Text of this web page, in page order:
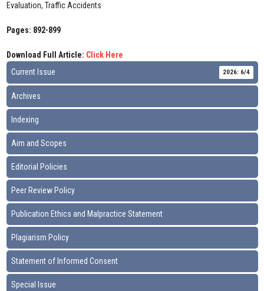
Evaluation, Traffic Accidents
Pages: 892-899
Download Full Article: Click Here
Current Issue
2026: 6/4
Archives
Indexing
Aim and Scopes
Editorial Policies
Peer Review Policy
Publication Ethics and Malpractice Statement
Plagiarism Policy
Statement of Informed Consent
Special Issue